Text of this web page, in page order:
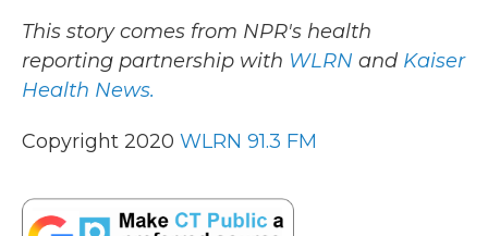
This story comes from NPR's health
reporting partnership with WLRN and Kaiser
Health News.
Copyright 2020 WLRN 91.3 FM